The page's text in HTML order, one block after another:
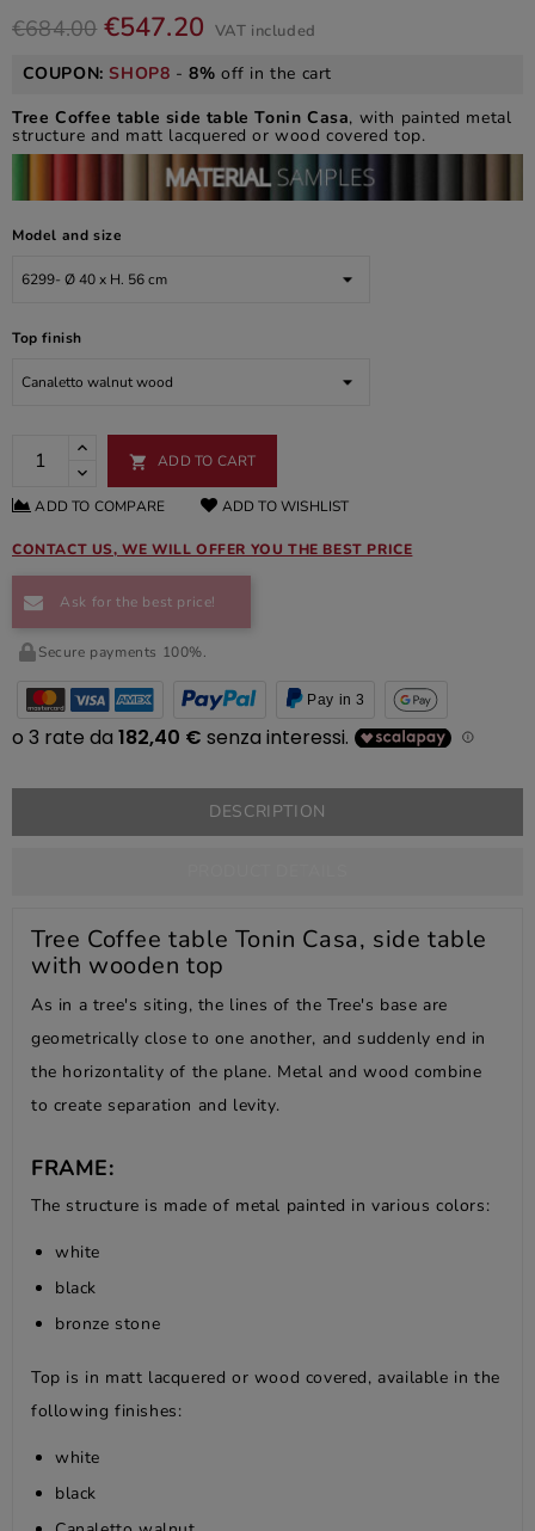
€684.00 €547.20 VAT included
COUPON:SHOP8 -8% off in the cart
Tree Coffee table side table Tonin Casa, with painted metal
structure and matt lacquered or wood covered top.
Model and size
Top finish
 ADD TO CART
ADD TO COMPARE ADD TO WISHLIST
CONTACT US, WE WILL OFFER YOU THE BEST PRICE
Ask for the best price!
Secure payments 100%.
Pay in 3
DESCRIPTION
Tree Coffee table Tonin Casa, side table
with wooden top
As in a tree's siting, the lines of the Tree's base are
geometrically close to one another, and suddenly end in
the horizontality of the plane. Metal and wood combine
to create separation and levity.
FRAME:
The structure is made of metal painted in various colors:
white
black
bronze stone
Top is in matt lacquered or wood covered, available in the
following finishes:
white
black